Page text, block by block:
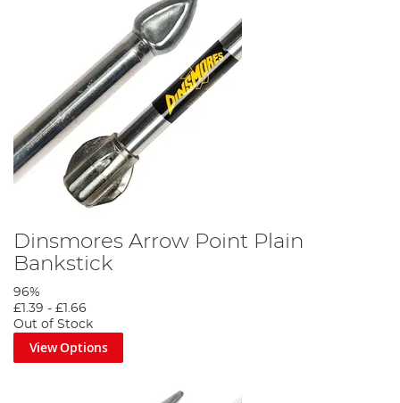
Dinsmores Arrow Point Plain
Bankstick
96%
£1.39 - £1.66
Out of Stock
View Options